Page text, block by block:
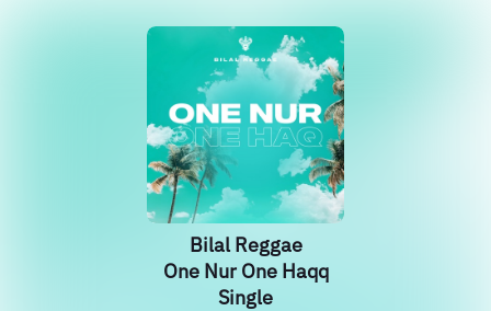
Bilal Reggae
One Nur One Haqq
Single